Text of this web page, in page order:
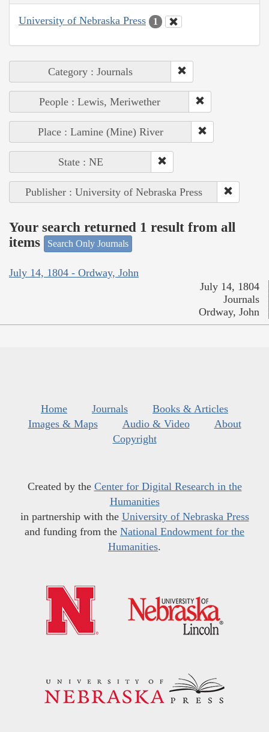
University of Nebraska Press 1
Category : Journals
People : Lewis, Meriwether
Place : Lamine (Mine) River
State : NE
Publisher : University of Nebraska Press
Your search returned 1 result from all
items
Search Only Journals
July 14, 1804 - Ordway, John
July 14, 1804
Journals
Ordway, John
Home Journals
Books & Articles
Images & Maps
Audio & Video
About
Copyright
Created by the Center for Digital Research in the
Humanities
in partnership with the University of Nebraska Press
and funding from the National Endowment for the
Humanities.